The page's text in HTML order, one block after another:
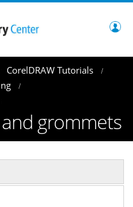
CorelDRAW Tutorials
grommets